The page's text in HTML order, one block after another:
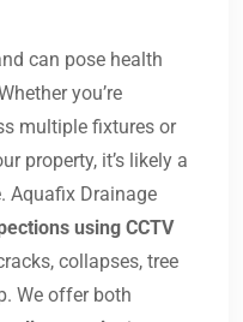
can pose health
you’re
multiple fixtures or
property, it’s likely a
Aquafix Drainage
using CCTV
collapses, tree
We offer both